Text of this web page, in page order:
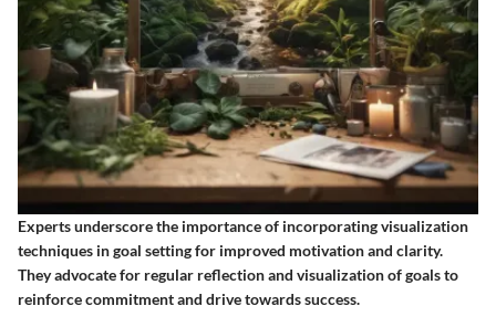
Experts underscore the importance of incorporating visualization
techniques in goal setting for improved motivation and clarity.
They advocate for regular reflection and visualization of goals to
reinforce commitment and drive towards success.